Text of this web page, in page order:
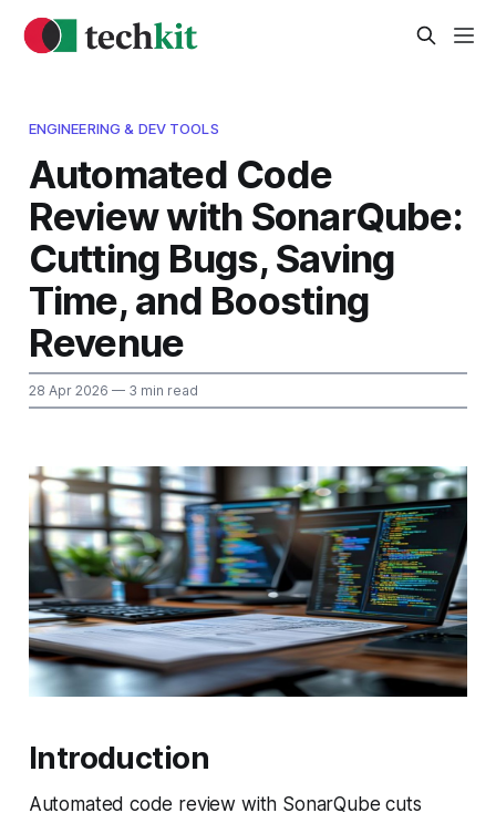
ENGINEERING & DEV TOOLS
Automated Code
Review with SonarQube:
Cutting Bugs, Saving
Time, and Boosting
Revenue
28 Apr 2026 — 3 min read
Introduction
Automated code review with SonarQube cuts